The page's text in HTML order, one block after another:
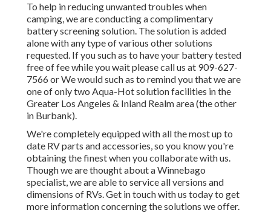
To help in reducing unwanted troubles when
camping, we are conducting a complimentary
battery screening solution. The solution is added
alone with any type of various other solutions
requested. If you such as to have your battery tested
free of fee while you wait please call us at 909-627-
7566 or We would such as to remind you that we are
one of only two Aqua-Hot solution facilities in the
Greater Los Angeles & Inland Realm area (the other
in Burbank).
We're completely equipped with all the most up to
date RV parts and accessories, so you know you're
obtaining the finest when you collaborate with us.
Though we are thought about a Winnebago
specialist, we are able to service all versions and
dimensions of RVs. Get in touch with us today to get
more information concerning the solutions we offer.